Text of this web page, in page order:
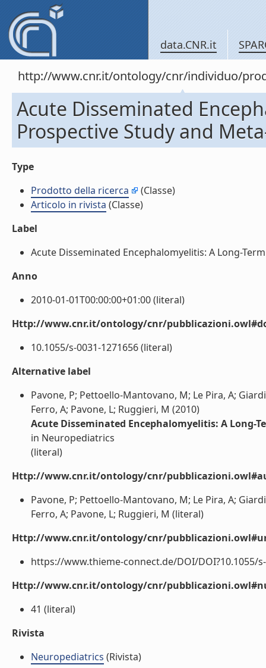
data.CNR.it
http://www.cnr.it/ontology/cnr/individuo/
Acute Disseminated
Prospective Study and
Type
Prodotto della ricerca
(Classe)
Articolo in rivista (Classe)
Label
Acute Disseminated Encephalomyelitis: A Long-
Anno
2010-01-01T00:00:00+01:00 (literal)
Http://www.cnr.it/ontology/cnr/
10.1055/s-0031-1271656 (literal)
Alternative label
Pavone, P; Pettoello-Mantovano, M; Le Pira, A;
Ferro, A; Pavone, L; Ruggieri, M (2010)
Acute Disseminated Encephalomyelitis: A Long-
in Neuropediatrics
(literal)
Http://www.cnr.it/ontology/cnr/
Pavone, P; Pettoello-Mantovano, M; Le Pira, A;
Ferro, A; Pavone, L; Ruggieri, M (literal)
Http://www.cnr.it/ontology/cnr/
https://www.thieme-connect.de/DOI/DOI?10.1055/
Http://www.cnr.it/ontology/cnr/
41 (literal)
Rivista
Neuropediatrics (Rivista)